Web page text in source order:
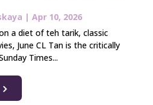
| Apr 10, 2026
a diet of teh tarik, classic
June CL Tan is the critically
Times...